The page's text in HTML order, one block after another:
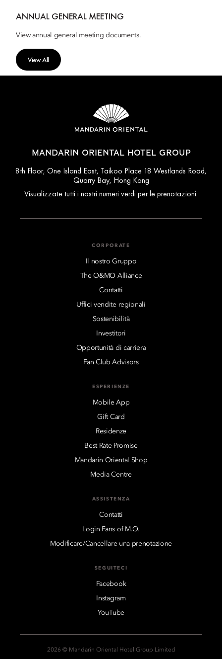
ANNUAL GENERAL MEETING
View annual general meeting documents.
View All
MANDARIN ORIENTAL HOTEL GROUP
8th Floor, One Island East, Taikoo Place 18 Westlands Road,
Quarry Bay, Hong Kong
Visualizzate tutti i nostri numeri verdi per le prenotazioni.
CORPORATE
Il nostro Gruppo
The O&MO Alliance
Contatti
Uffici vendite regionali
Sostenibilità
Investitori
Opportunità di carriera
Fan Club Advisors
ESPERIENZE
Mobile App
Gift Card
Residenze
Best Rate Promise
Mandarin Oriental Shop
Media Centre
ASSISTENZA
Contatti
Login Fans of M.O.
Modificare/Cancellare una prenotazione
SEGUITECI
Facebook
Instagram
YouTube
2026 © Mandarin Oriental Hotel Group Limited